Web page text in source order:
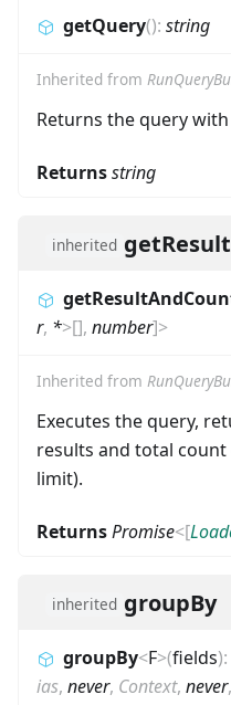
getQuery(): string
Inherited from
Returns the query
Returnsstring
inherited
r, *>[], number]>
Inherited from
Executes the query,
results and total
limit).
ReturnsPromise<[
inherited groupBy
groupBy<F>(fields):
ias, never, Context, never,